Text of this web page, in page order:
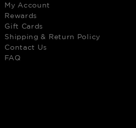
My Account
Rewards
Gift Cards
Shipping & Return Policy
Contact Us
FAQ